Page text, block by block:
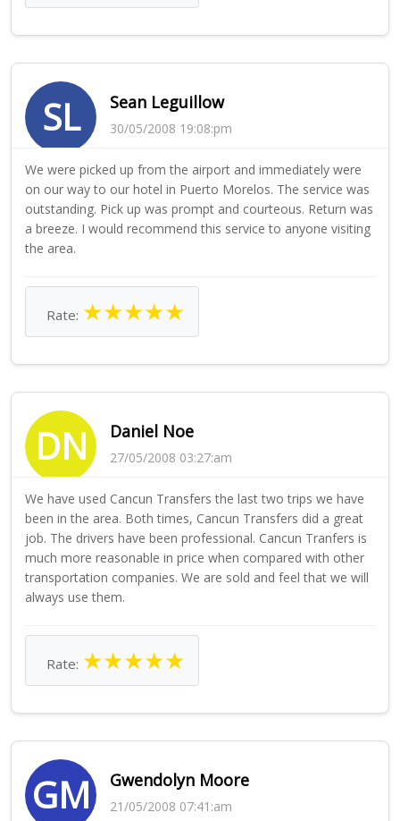
SL Sean Leguillow
30/05/2008 19:08:pm
We were picked up from the airport and immediately were
on our way to our hotel in Puerto Morelos. The service was
outstanding. Pick up was prompt and courteous. Return was
a breeze. I would recommend this service to anyone visiting
the area.
Rate: ★★★★★
DN Daniel Noe
27/05/2008 03:27:am
We have used Cancun Transfers the last two trips we have
been in the area. Both times, Cancun Transfers did a great
job. The drivers have been professional. Cancun Tranfers is
much more reasonable in price when compared with other
transportation companies. We are sold and feel that we will
always use them.
Rate: ★★★★★
GM Gwendolyn Moore
21/05/2008 07:41:am